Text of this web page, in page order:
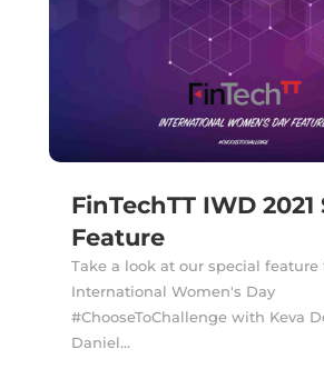
FinTechTT IWD 2021
Feature
Take a look at our special feature
International Women's Day
#ChooseToChallenge with Keva
Daniel...